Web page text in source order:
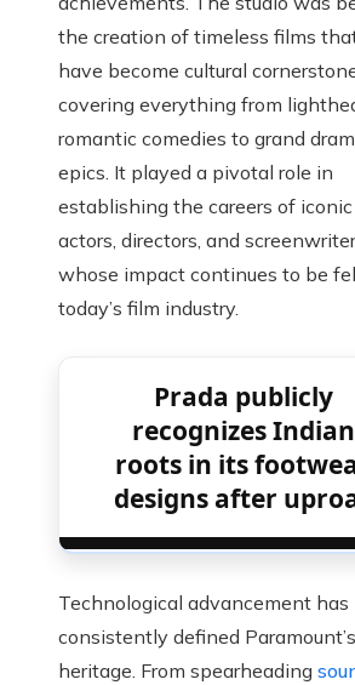
the creation of timeless films
have become cultural
covering everything from
romantic comedies to grand
epics. It played a pivotal role in
establishing the careers of iconic
actors, directors, and
whose impact continues to be
today’s film industry.
Prada publicly
recognizes Indian
roots in its
designs after
Technological advancement has
consistently defined Paramount’s
heritage. From spearheading